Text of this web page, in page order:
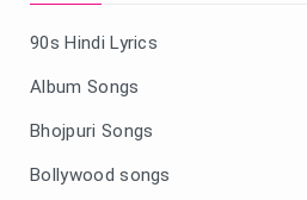
90s Hindi Lyrics
Album Songs
Bhojpuri Songs
Bollywood songs